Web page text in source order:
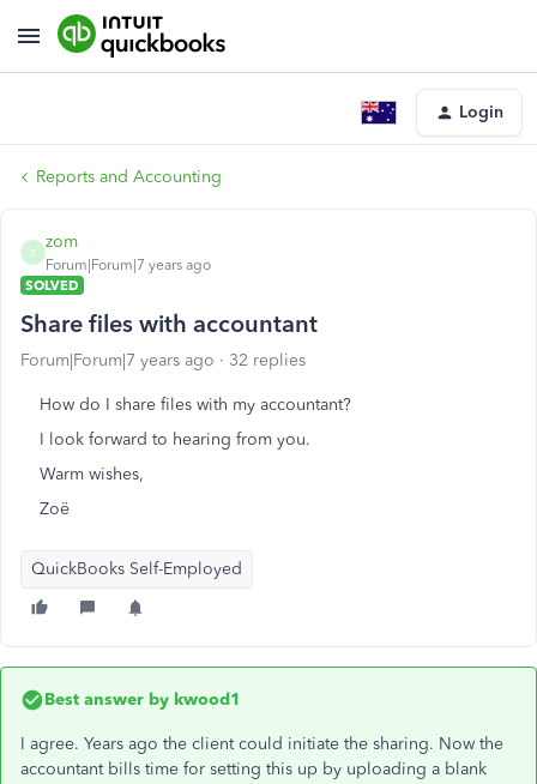
Login
Reports and Accounting
Z
zom
Forum|Forum|7 years ago
SOLVED
Share files with accountant
Forum|Forum|7 years ago 32 replies
How do I share files with my accountant?
I look forward to hearing from you.
Warm wishes,
Zoë
QuickBooks Self-Employed
Best answer by kwood1
I agree. Years ago the client could initiate the sharing. Now the
accountant bills time for setting this up by uploading a blank